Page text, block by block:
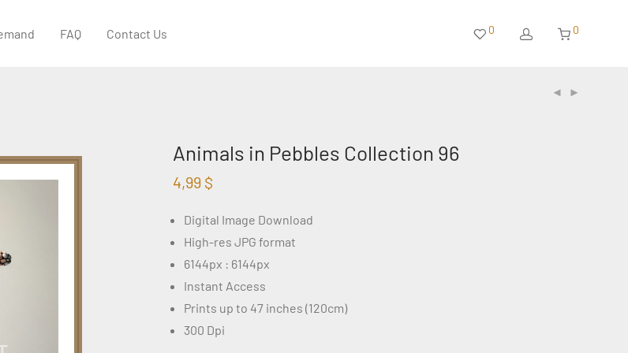
FAQ Contact Us 0 0
Animals in Pebbles Collection 96
4,99 $
Digital Image Download
High-res JPG format
6144px : 6144px
Instant Access
Prints up to 47 inches (120cm)
300 Dpi